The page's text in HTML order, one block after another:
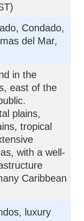
Condado,
del Mar,
in the
east of the
plains,
tropical
with a well-
Caribbean
luxury